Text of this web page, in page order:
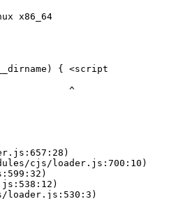
x86_64
{ <script